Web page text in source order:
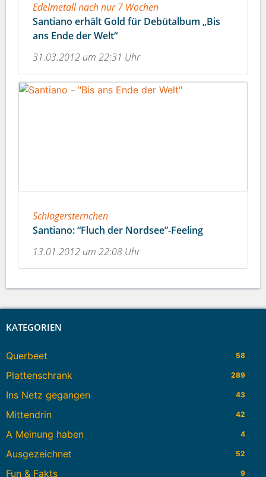
Edelmetall nach nur 7 Wochen
Santiano erhält Gold für Debütalbum „Bis
ans Ende der Welt“
31.03.2012 um 22:31 Uhr
Schlagersternchen
Santiano: “Fluch der Nordsee”-Feeling
13.01.2012 um 22:08 Uhr
KATEGORIEN
Querbeet 58
Plattenschrank 289
Ins Netz gegangen 43
Mittendrin 42
A Meinung haben 4
Ausgezeichnet 52
Fun & Fakts 9